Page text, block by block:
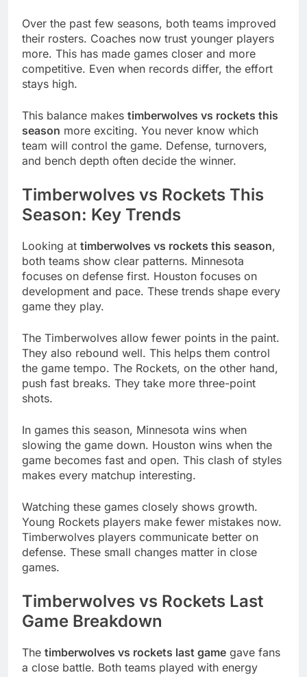
Over the past few seasons, both teams improved
their rosters. Coaches now trust younger players
more. This has made games closer and more
competitive. Even when records differ, the effort
stays high.
This balance makes timberwolves vs rockets this
season more exciting. You never know which
team will control the game. Defense, turnovers,
and bench depth often decide the winner.
Timberwolves vs Rockets This
Season: Key Trends
Looking at timberwolves vs rockets this season,
both teams show clear patterns. Minnesota
focuses on defense first. Houston focuses on
development and pace. These trends shape every
game they play.
The Timberwolves allow fewer points in the paint.
They also rebound well. This helps them control
the game tempo. The Rockets, on the other hand,
push fast breaks. They take more three-point
shots.
In games this season, Minnesota wins when
slowing the game down. Houston wins when the
game becomes fast and open. This clash of styles
makes every matchup interesting.
Watching these games closely shows growth.
Young Rockets players make fewer mistakes now.
Timberwolves players communicate better on
defense. These small changes matter in close
games.
Timberwolves vs Rockets Last
Game Breakdown
The timberwolves vs rockets last game gave fans
a close battle. Both teams played with energy